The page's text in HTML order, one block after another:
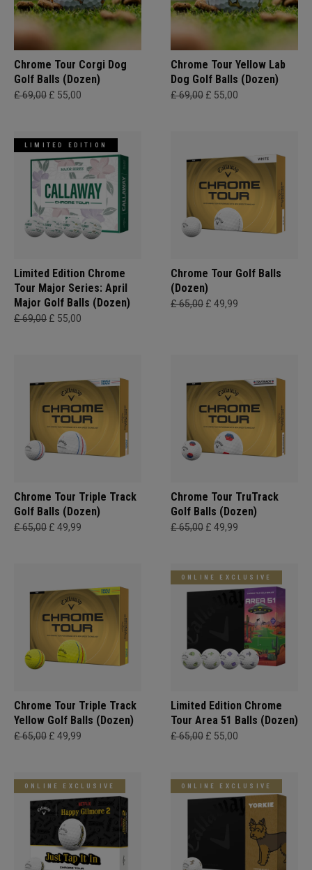
Chrome Tour Corgi Dog
Golf Balls (Dozen)
£ 69,00 £ 55,00
Chrome Tour Yellow Lab
Dog Golf Balls (Dozen)
£ 69,00 £ 55,00
LIMITED EDITION
Limited Edition Chrome
Tour Major Series: April
Major Golf Balls (Dozen)
£ 69,00 £ 55,00
Chrome Tour Golf Balls
(Dozen)
£ 65,00 £ 49,99
Chrome Tour Triple Track
Golf Balls (Dozen)
£ 65,00 £ 49,99
Chrome Tour TruTrack
Golf Balls (Dozen)
£ 65,00 £ 49,99
Chrome Tour Triple Track
Yellow Golf Balls (Dozen)
£ 65,00 £ 49,99
ONLINE EXCLUSIVE
Limited Edition Chrome
Tour Area 51 Balls (Dozen)
£ 65,00 £ 55,00
ONLINE EXCLUSIVE ONLINE EXCLUSIVE